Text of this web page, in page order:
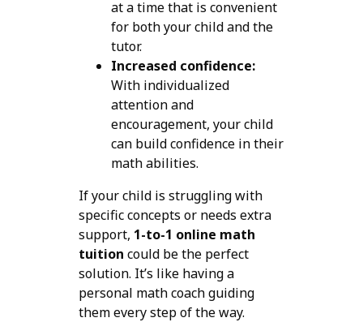
at a time that is convenient
for both your child and the
tutor.
Increased confidence:
With individualized
attention and
encouragement, your child
can build confidence in their
math abilities.
If your child is struggling with
specific concepts or needs extra
support, 1-to-1 online math
tuition could be the perfect
solution. It’s like having a
personal math coach guiding
them every step of the way.